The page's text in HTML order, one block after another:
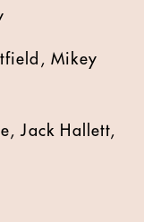
Mikey
Jack Hallett,